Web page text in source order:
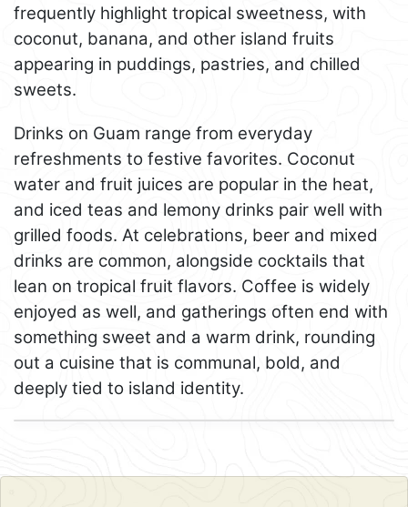
frequently highlight tropical sweetness, with
coconut, banana, and other island fruits
appearing in puddings, pastries, and chilled
sweets.
Drinks on Guam range from everyday
refreshments to festive favorites. Coconut
water and fruit juices are popular in the heat,
and iced teas and lemony drinks pair well with
grilled foods. At celebrations, beer and mixed
drinks are common, alongside cocktails that
lean on tropical fruit flavors. Coffee is widely
enjoyed as well, and gatherings often end with
something sweet and a warm drink, rounding
out a cuisine that is communal, bold, and
deeply tied to island identity.
−